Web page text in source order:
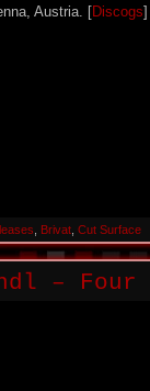
Austria. [Discogs]
Brivat Cut Surface
– Four